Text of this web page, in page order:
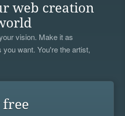
web creation
vision. Make it as
want. You're the artist,